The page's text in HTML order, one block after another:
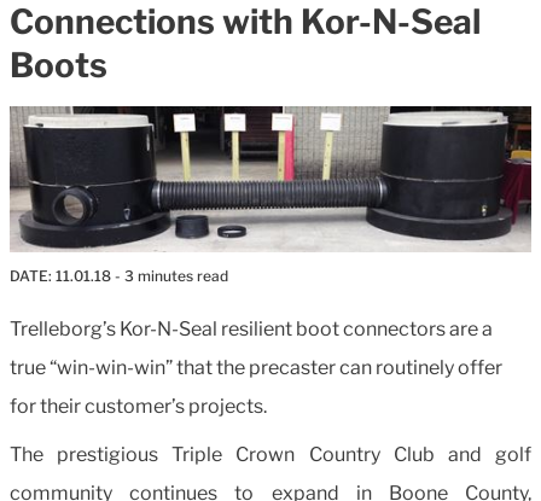
Connections with Kor-N-Seal
Boots
DATE: 11.01.18 - 3 minutes read
Trelleborg’s Kor-N-Seal resilient boot connectors are a
true “win-win-win” that the precaster can routinely offer
for their customer’s projects.
The prestigious Triple Crown Country Club and golf
community continues to expand in Boone County,